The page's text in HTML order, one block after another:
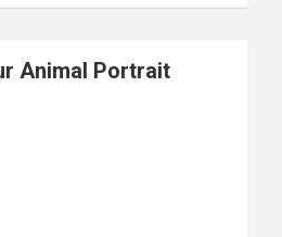
Animal Portrait